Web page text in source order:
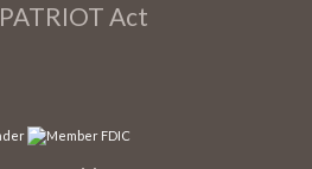
PATRIOT Act